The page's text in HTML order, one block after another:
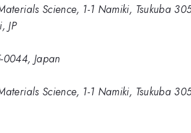
Science, 1-1 Namiki, Tsukuba
JP
0044, Japan
Science, 1-1 Namiki, Tsukuba